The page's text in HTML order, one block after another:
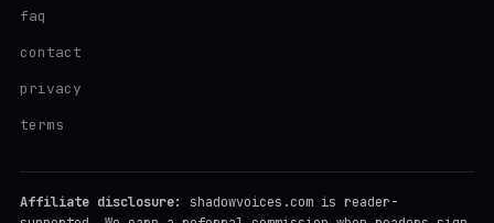
faq
contact
privacy
terms
Affiliate disclosure:
shadowvoices.com is reader-